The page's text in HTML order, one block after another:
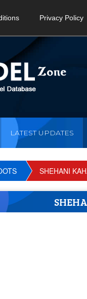
Privacy Policy
LATEST UPDATES
SHEHANI